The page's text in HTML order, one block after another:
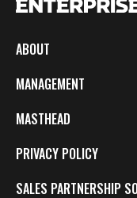
ABOUT
MANAGEMENT
MASTHEAD
PRIVACY POLICY
SALES PARTNERSHIP